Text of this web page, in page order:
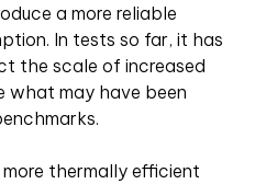
a more reliable
In tests so far, it has
the scale of increased
what may have been
thermally efficient